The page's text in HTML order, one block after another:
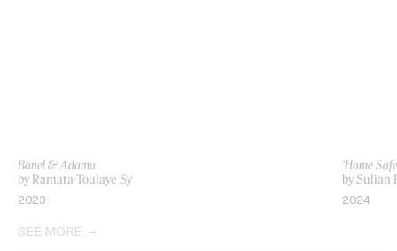
Banel & Adama
by Ramata-Toulaye Sy
2023
‘Home
by Sulian
2024
SEE MORE